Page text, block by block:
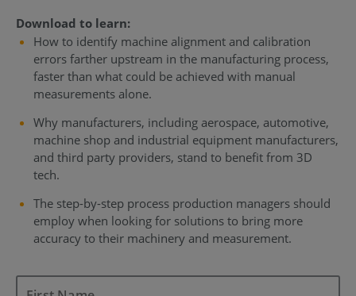
Download to learn:
How to identify machine alignment and calibration
errors farther upstream in the manufacturing process,
faster than what could be achieved with manual
measurements alone.
Why manufacturers, including aerospace, automotive,
machine shop and industrial equipment manufacturers,
and third party providers, stand to benefit from 3D
tech.
The step-by-step process production managers should
employ when looking for solutions to bring more
accuracy to their machinery and measurement.